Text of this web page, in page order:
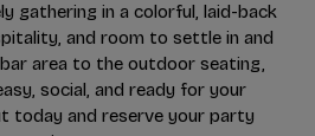
gathering in a colorful, laid-back
and room to settle in and
area to the outdoor seating,
social, and ready for your
today and reserve your party